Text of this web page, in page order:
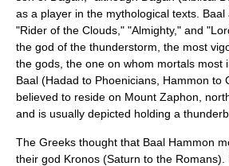
as a player in the mythological texts.
"Rider of the Clouds," "Almighty," and
the god of the thunderstorm, the most
the gods, the one on whom mortals most
Baal (Hadad to Phoenicians, Hammon to
believed to reside on Mount Zaphon,
and is usually depicted holding a
The Greeks thought that Baal Hammon
their god Kronos (Saturn to the